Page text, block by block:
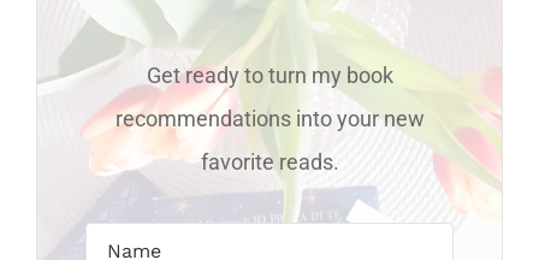
Get ready to turn my book
recommendations into your new
favorite reads.